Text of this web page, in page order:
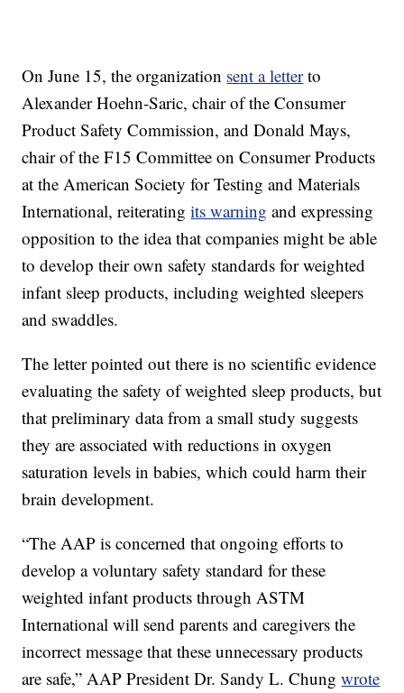
On June 15, the organization sent a letterto
Alexander Hoehn-Saric, chair of the Consumer
Product Safety Commission, and Donald Mays,
chair of the F15 Committee on Consumer Products
at the American Society for Testing and Materials
International, reiteratingits warning and expressing
opposition to the idea that companies might be able
to develop their own safety standards for weighted
infant sleep products, including weighted sleepers
and swaddles.
The letter pointed out there is no scientific evidence
evaluating the safety of weighted sleep products, but
that preliminary data from a small study suggests
they are associated with reductions in oxygen
saturation levels in babies, which could harm their
brain development.
“The AAP is concerned that ongoing efforts to
develop a voluntary safety standard for these
weighted infant products through ASTM
International will send parents and caregivers the
incorrect message that these unnecessary products
are safe,” AAP President Dr. Sandy L. Chungwrote